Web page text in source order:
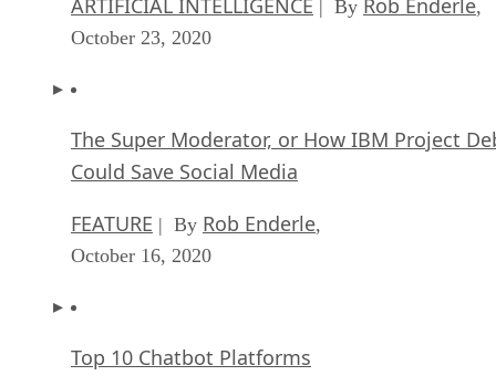
ARTIFICIAL INTELLIGENCE | By Rob Enderle,
October 23, 2020
The Super Moderator, or How IBM Project
Could Save Social Media
FEATURE | By Rob Enderle,
October 16, 2020
Top 10 Chatbot Platforms